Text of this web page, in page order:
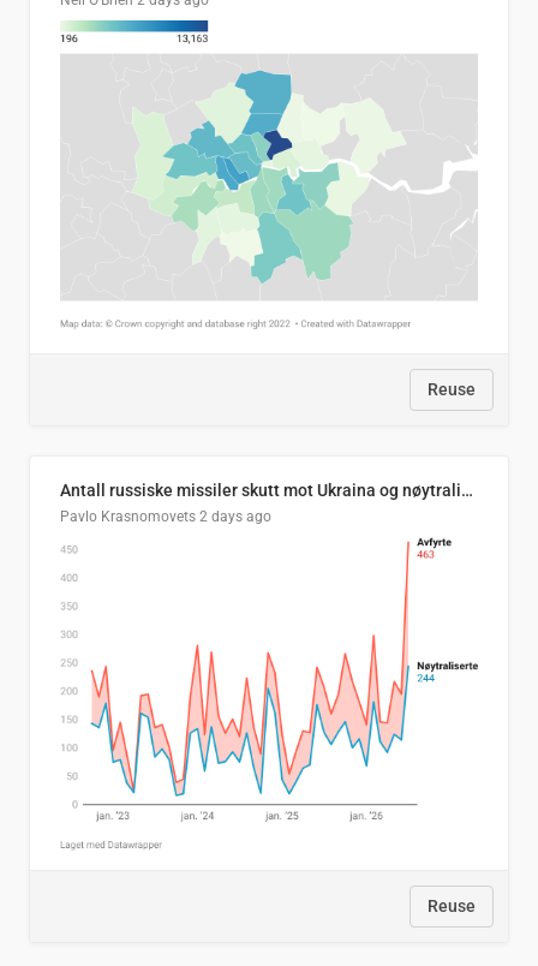
Reuse
Antall russiske missiler skutt mot Ukraina og nøytralisert, per måned
Pavlo Krasnomovets 2 days ago
Reuse